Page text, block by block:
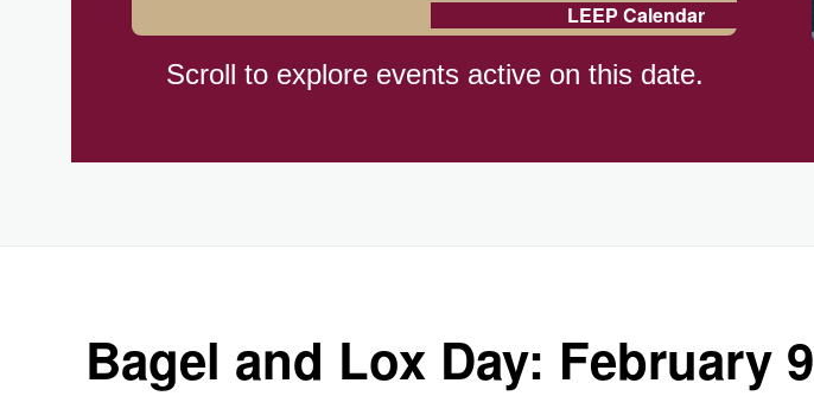
Hiroshima (1945)
LEEP Calendar
Scroll to explore events active on this date.
Bagel and Lox Day: February 9